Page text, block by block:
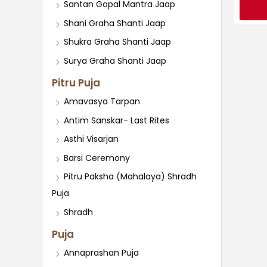
Santan Gopal Mantra Jaap
Shani Graha Shanti Jaap
Shukra Graha Shanti Jaap
Surya Graha Shanti Jaap
Pitru Puja
Amavasya Tarpan
Antim Sanskar- Last Rites
Asthi Visarjan
Barsi Ceremony
Pitru Paksha (Mahalaya) Shradh
Puja
Shradh
Puja
Annaprashan Puja